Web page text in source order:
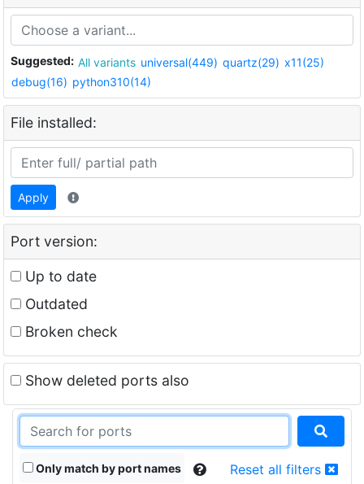
Suggested: All variants universal(449) quartz(29) x11(25)
debug(16) python310(14)
File installed:
Apply
Port version:
Up to date
Outdated
Broken check
Show deleted ports also
Only match by port names Reset all filters